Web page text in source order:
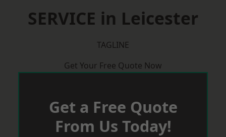
SERVICE in Leicester
TAGLINE
Get Your Free Quote Now
Get a Free Quote
From Us Today!